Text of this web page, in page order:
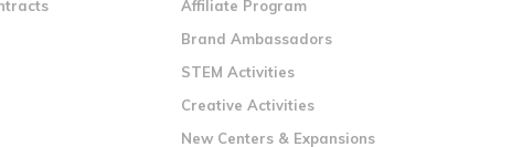
Affiliate Program
Brand Ambassadors
STEM Activities
Creative Activities
New Centers & Expansions